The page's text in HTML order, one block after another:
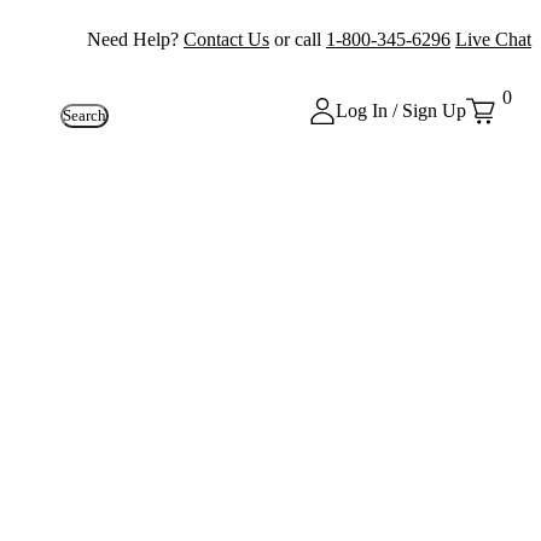
Need Help? Contact Us or call 1-800-345-6296 Live Chat
Search Log In / Sign Up
0